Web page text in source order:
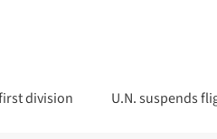
division
U.N. suspends